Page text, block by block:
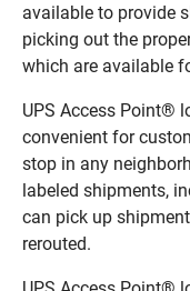
available to provide
picking out the
which are available
UPS Access Point®
convenient for
stop in any
labeled shipments,
can pick up
rerouted.